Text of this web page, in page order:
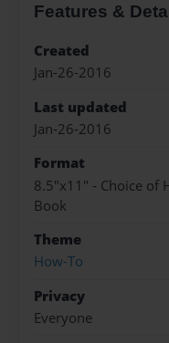
Features &
Created
Jan-26-2016
Last updated
Jan-26-2016
Format
8.5"x11" - Choice of
Book
Theme
How-To
Privacy
Everyone